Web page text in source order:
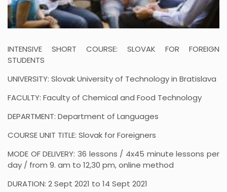
INTENSIVE SHORT COURSE: SLOVAK FOR FOREIGN
STUDENTS
UNIVERSITY: Slovak University of Technology in Bratislava
FACULTY: Faculty of Chemical and Food Technology
DEPARTMENT: Department of Languages
COURSE UNIT TITLE: Slovak for Foreigners
MODE OF DELIVERY: 36 lessons / 4x45 minute lessons per
day / from 9. am to 12,30 pm, online method
DURATION: 2 Sept 2021 to 14 Sept 2021